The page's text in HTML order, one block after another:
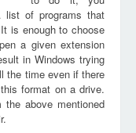
list of programs that
is enough to choose
a given extension
in Windows trying
the time even if there
format on a drive.
above mentioned